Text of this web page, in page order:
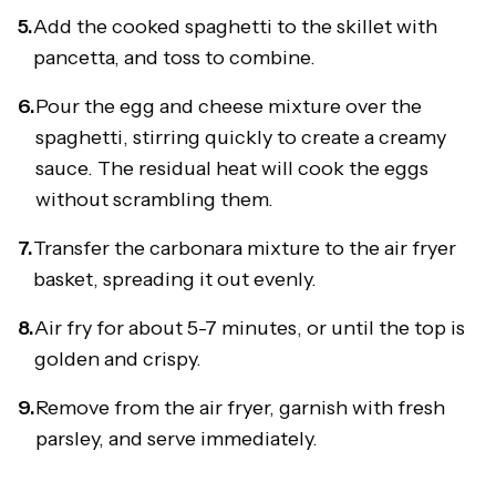
5.Add the cooked spaghetti to the skillet with
pancetta, and toss to combine.
6.Pour the egg and cheese mixture over the
spaghetti, stirring quickly to create a creamy
sauce. The residual heat will cook the eggs
without scrambling them.
7.Transfer the carbonara mixture to the air fryer
basket, spreading it out evenly.
8.Air fry for about 5-7 minutes, or until the top is
golden and crispy.
9.Remove from the air fryer, garnish with fresh
parsley, and serve immediately.